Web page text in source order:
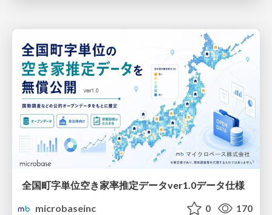
全国町字単位空き家率推定データver1.0データ仕様
microbaseinc
0 170